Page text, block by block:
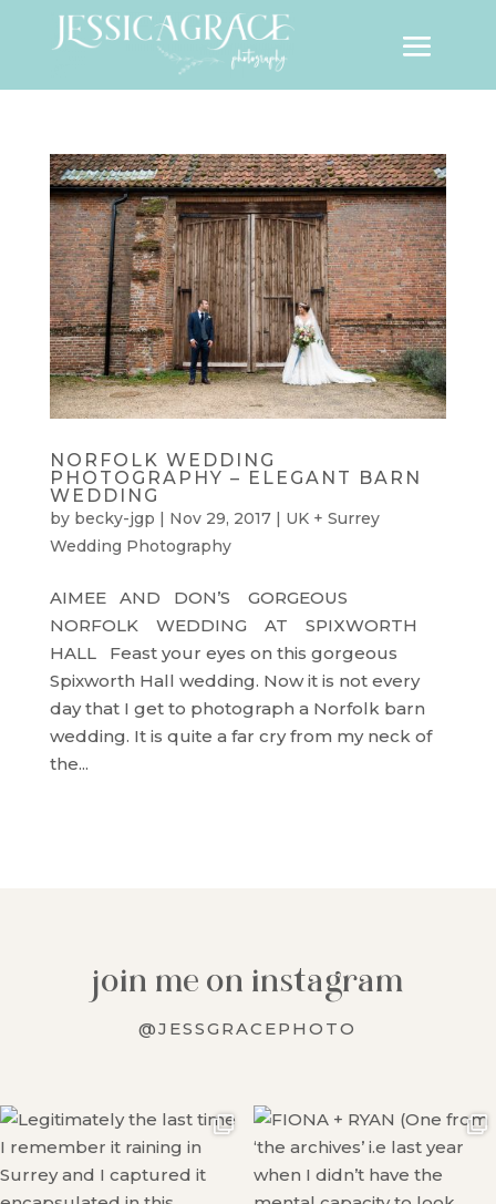
NORFOLK WEDDING
PHOTOGRAPHY – ELEGANT BARN
WEDDING
by becky-jgp | Nov 29, 2017| UK + Surrey
Wedding Photography
AIMEE AND DON’S GORGEOUS
NORFOLK WEDDING AT SPIXWORTH
HALL Feast your eyes on this gorgeous
Spixworth Hall wedding. Now it is not every
day that I get to photograph a Norfolk barn
wedding. It is quite a far cry from my neck of
the...
join me on instagram
@JESSGRACEPHOTO